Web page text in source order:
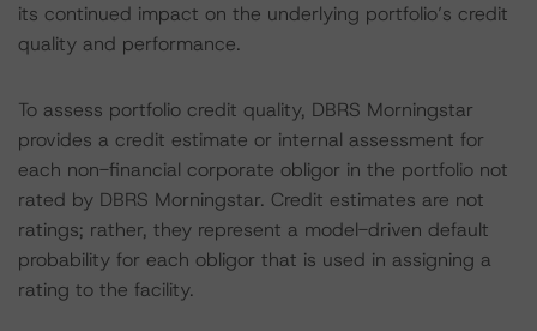
its continued impact on the underlying portfolio’s credit
quality and performance.
To assess portfolio credit quality, DBRS Morningstar
provides a credit estimate or internal assessment for
each non-financial corporate obligor in the portfolio not
rated by DBRS Morningstar. Credit estimates are not
ratings; rather, they represent a model-driven default
probability for each obligor that is used in assigning a
rating to the facility.